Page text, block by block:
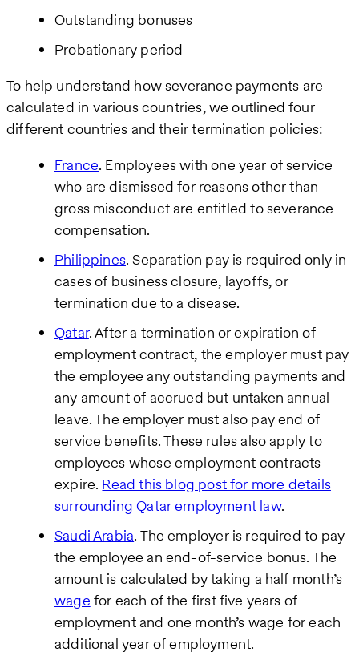
Outstanding bonuses
Probationary period
To help understand how severance payments are
calculated in various countries, we outlined four
different countries and their termination policies:
France. Employees with one year of service
who are dismissed for reasons other than
gross misconduct are entitled to severance
compensation.
Philippines. Separation pay is required only in
cases of business closure, layoffs, or
termination due to a disease.
Qatar. After a termination or expiration of
employment contract, the employer must pay
the employee any outstanding payments and
any amount of accrued but untaken annual
leave. The employer must also pay end of
service benefits. These rules also apply to
employees whose employment contracts
expire. Read this blog post for more details
surrounding Qatar employment law.
Saudi Arabia. The employer is required to pay
the employee an end-of-service bonus. The
amount is calculated by taking a half month’s
wage for each of the first five years of
employment and one month’s wage for each
additional year of employment.